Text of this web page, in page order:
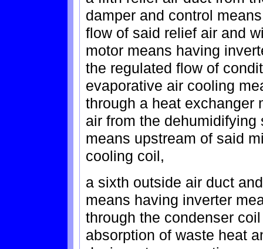
damper and control
flow of said relief air and
motor means having
the regulated flow of
evaporative air cooling
through a heat exchanger
air from the
means upstream of said
cooling coil,
a sixth outside air duct
means having inverter
through the condenser
absorption of waste heat